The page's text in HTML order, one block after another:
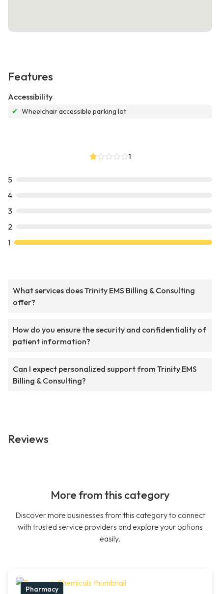
Features
Accessibility
✔ Wheelchair accessible parking lot
1
5
4
3
2
1
What services does Trinity EMS Billing & Consulting
offer?
How do you ensure the security and confidentiality of
patient information?
Can I expect personalized support from Trinity EMS
Billing & Consulting?
Reviews
More from this category
Discover more businesses from this category to connect
with trusted service providers and explore your options
easily.
Pharmacy